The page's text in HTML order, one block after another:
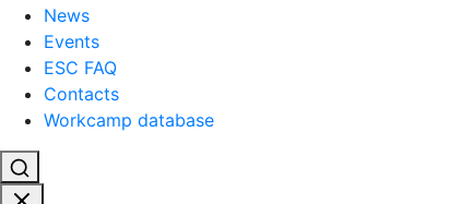
News
Events
ESC FAQ
Contacts
Workcamp database